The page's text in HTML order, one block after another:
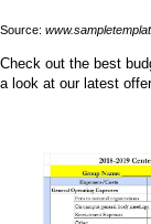
Source:
Check out the best
a look at our latest